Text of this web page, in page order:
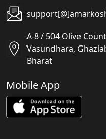
A-8 / 504 Olive
Vasundhara,
Bharat
Mobile App